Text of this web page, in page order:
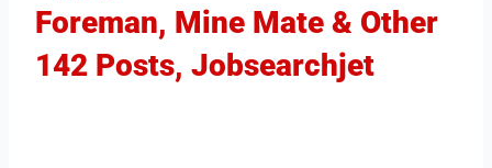
Foreman, Mine Mate & Other
142 Posts, Jobsearchjet